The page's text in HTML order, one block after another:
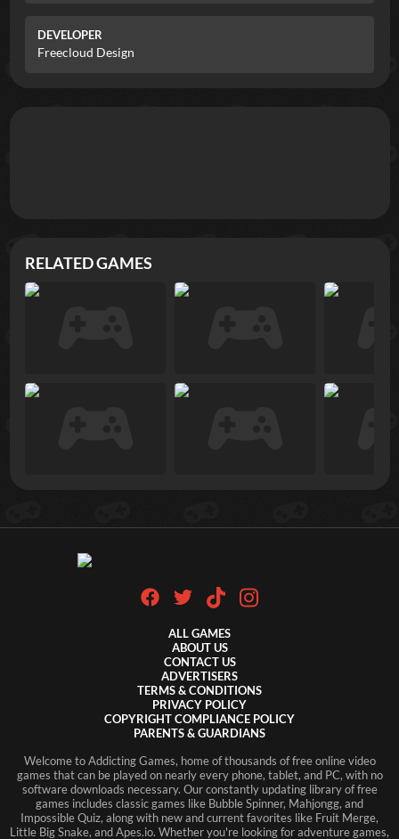
DEVELOPER
Freecloud Design
RELATED GAMES
ALL GAMES
ABOUT US
CONTACT US
ADVERTISERS
TERMS & CONDITIONS
PRIVACY POLICY
COPYRIGHT COMPLIANCE POLICY
PARENTS & GUARDIANS
Welcome to Addicting Games, home of thousands of free online video
games that can be played on nearly every phone, tablet, and PC, with no
software downloads necessary. Our constantly updating library of free
games includes classic games like Bubble Spinner, Mahjongg, and
Impossible Quiz, along with new and current favorites like Fruit Merge,
Little Big Snake, and Apes.io. Whether you're looking for adventure games,